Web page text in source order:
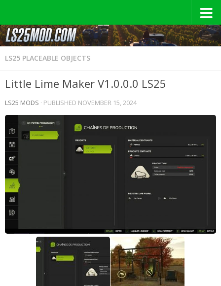
LS25 PLACEABLE OBJECTS
Little Lime Maker V1.0.0.0 LS25
LS25 MODS · PUBLISHED NOVEMBER 15, 2024